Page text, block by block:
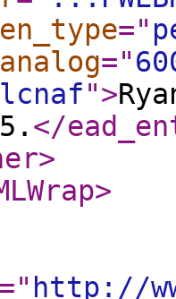
en_type="
="
lcnaf">
</
>
>
=" http://